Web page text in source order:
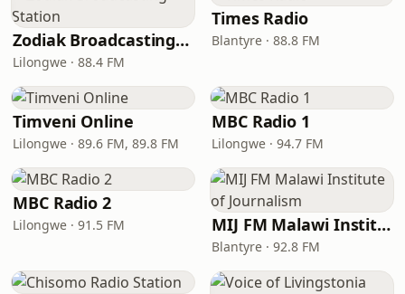
Zodiak Broadcasting Station
Lilongwe · 88.4 FM
Times Radio
Blantyre · 88.8 FM
Timveni Online
Lilongwe · 89.6 FM, 89.8 FM
MBC Radio 1
Lilongwe · 94.7 FM
MBC Radio 2
Lilongwe · 91.5 FM MIJ FM Malawi Institute of Journalism
Blantyre · 92.8 FM